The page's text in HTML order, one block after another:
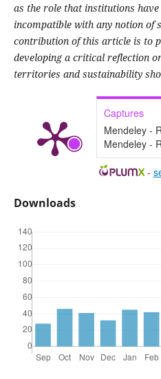
as the role that institutions
incompatible with any notion of
contribution of this article is to
developing a critical reflection
territories and sustainability
Captures
Mendeley -
Mendeley -
-
Downloads